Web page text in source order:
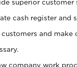
superior customer
cash register and
and make
company work